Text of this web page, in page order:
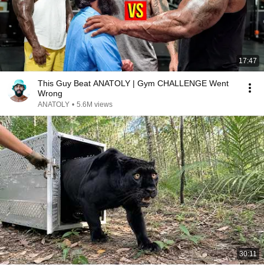
17:47
This Guy Beat ANATOLY | Gym CHALLENGE Went
Wrong
ANATOLY • 5.6M views
30:11